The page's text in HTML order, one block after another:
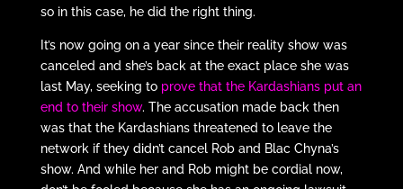
so in this case, he did the right thing.
It’s now going on a year since their reality show was
canceled and she’s back at the exact place she was
last May, seeking to prove that the Kardashians put an
end to their show. The accusation made back then
was that the Kardashians threatened to leave the
network if they didn’t cancel Rob and Blac Chyna’s
show. And while her and Rob might be cordial now,